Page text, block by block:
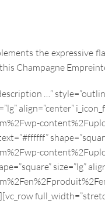
the expressive
Champagne
…”
align=”center”
size=”lg”